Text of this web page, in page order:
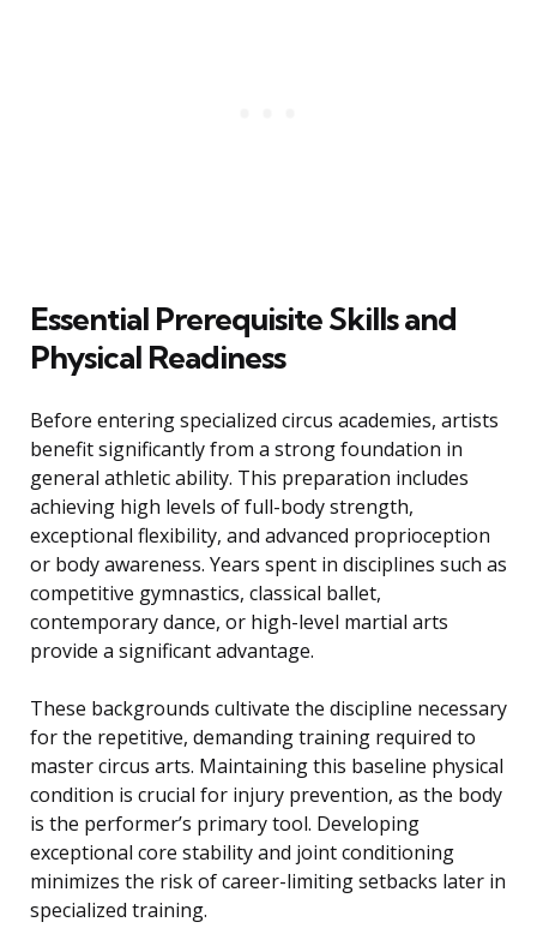
Essential Prerequisite Skills and
Physical Readiness
Before entering specialized circus academies, artists
benefit significantly from a strong foundation in
general athletic ability. This preparation includes
achieving high levels of full-body strength,
exceptional flexibility, and advanced proprioception
or body awareness. Years spent in disciplines such as
competitive gymnastics, classical ballet,
contemporary dance, or high-level martial arts
provide a significant advantage.
These backgrounds cultivate the discipline necessary
for the repetitive, demanding training required to
master circus arts. Maintaining this baseline physical
condition is crucial for injury prevention, as the body
is the performer’s primary tool. Developing
exceptional core stability and joint conditioning
minimizes the risk of career-limiting setbacks later in
specialized training.